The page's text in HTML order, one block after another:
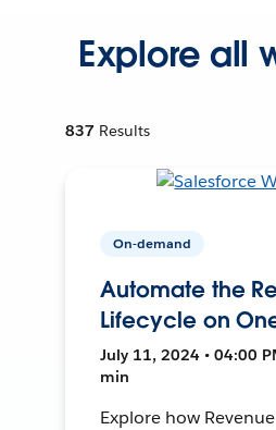
Explore all
837 Results
On-demand
Automate the
Lifecycle on
July 11, 2024 • 04:00
min
Explore how